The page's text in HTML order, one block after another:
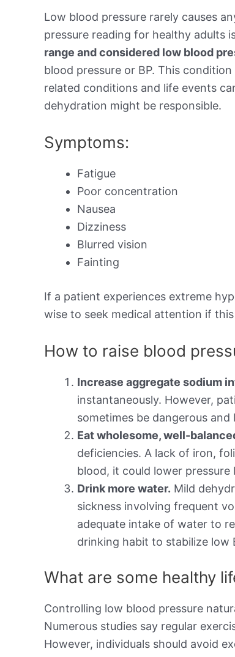
Low blood pressure rarely causes
pressure reading for healthy adults
range and considered low blood
blood pressure or BP. This
related conditions and life events
dehydration might be responsible.
Symptoms:
Fatigue
Poor concentration
Nausea
Dizziness
Blurred vision
Fainting
If a patient experiences extreme
wise to seek medical attention if
How to raise blood
Increase aggregate sodium
instantaneously. However,
sometimes be dangerous
Eat wholesome, well-
deficiencies. A lack of iron,
blood, it could lower pressure
Drink more water. Mild
sickness involving frequent
adequate intake of water to
drinking habit to stabilize low
What are some healthy
Controlling low blood pressure
Numerous studies say regular
However, individuals should avoid